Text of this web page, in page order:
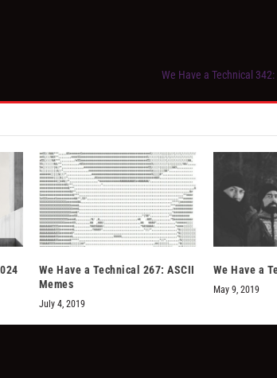
We Have a Technical
We Have a Technical 267: ASCII
Memes
July 4, 2019
We Have a
May 9, 2019